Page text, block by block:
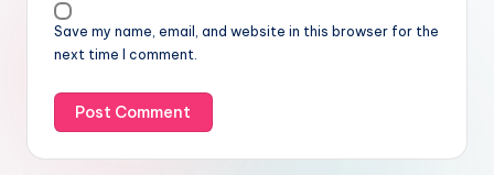
Save my name, email, and website in this browser for the
next time I comment.